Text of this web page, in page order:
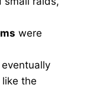
were
like the